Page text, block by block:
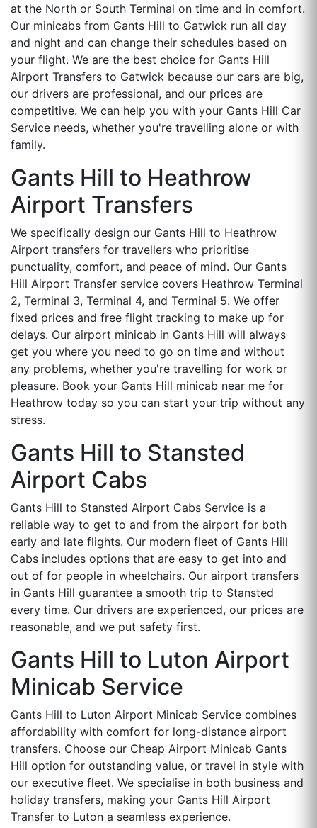
at the North or South Terminal on time and in comfort.
Our minicabs from Gants Hill to Gatwick run all day
and night and can change their schedules based on
your flight. We are the best choice for Gants Hill
Airport Transfers to Gatwick because our cars are big,
our drivers are professional, and our prices are
competitive. We can help you with your Gants Hill Car
Service needs, whether you're travelling alone or with
family.
Gants Hill to Heathrow
Airport Transfers
We specifically design our Gants Hill to Heathrow
Airport transfers for travellers who prioritise
punctuality, comfort, and peace of mind. Our Gants
Hill Airport Transfer service covers Heathrow Terminal
2, Terminal 3, Terminal 4, and Terminal 5. We offer
fixed prices and free flight tracking to make up for
delays. Our airport minicab in Gants Hill will always
get you where you need to go on time and without
any problems, whether you're travelling for work or
pleasure. Book your Gants Hill minicab near me for
Heathrow today so you can start your trip without any
stress.
Gants Hill to Stansted
Airport Cabs
Gants Hill to Stansted Airport Cabs Service is a
reliable way to get to and from the airport for both
early and late flights. Our modern fleet of Gants Hill
Cabs includes options that are easy to get into and
out of for people in wheelchairs. Our airport transfers
in Gants Hill guarantee a smooth trip to Stansted
every time. Our drivers are experienced, our prices are
reasonable, and we put safety first.
Gants Hill to Luton Airport
Minicab Service
Gants Hill to Luton Airport Minicab Service combines
affordability with comfort for long-distance airport
transfers. Choose our Cheap Airport Minicab Gants
Hill option for outstanding value, or travel in style with
our executive fleet. We specialise in both business and
holiday transfers, making your Gants Hill Airport
Transfer to Luton a seamless experience.